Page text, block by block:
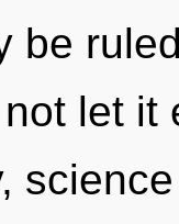
be
let it